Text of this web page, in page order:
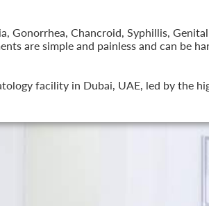
Gonorrhea, Chancroid, Syphillis,
are simple and painless and can be
facility in Dubai, UAE, led by the